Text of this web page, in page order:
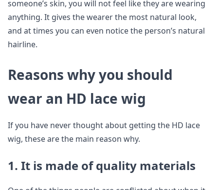
someone’s skin, you will not feel like they are wearing
anything. It gives the wearer the most natural look,
and at times you can even notice the person’s natural
hairline.
Reasons why you should
wear an HD lace wig
If you have never thought about getting the HD lace
wig, these are the main reason why.
1. It is made of quality materials